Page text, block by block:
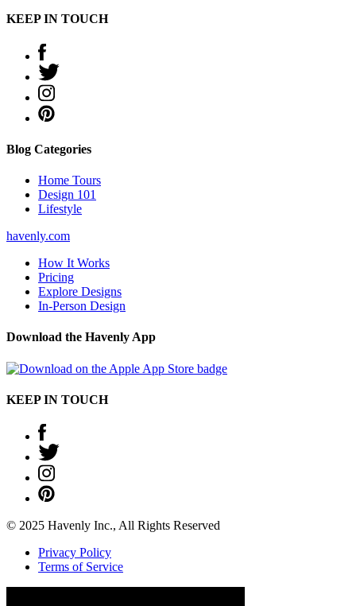
KEEP IN TOUCH
Blog Categories
Home Tours
Design 101
Lifestyle
havenly.com
How It Works
Pricing
Explore Designs
In-Person Design
Download the Havenly App
KEEP IN TOUCH
© 2025 Havenly Inc., All Rights Reserved
Privacy Policy
Terms of Service